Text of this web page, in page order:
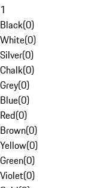
1
Black(0)
White(0)
Silver(0)
Chalk(0)
Grey(0)
Blue(0)
Red(0)
Brown(0)
Yellow(0)
Green(0)
Violet(0)